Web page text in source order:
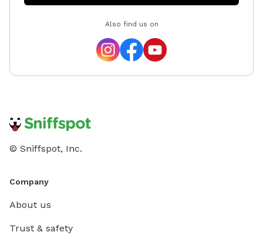
Also find us on
© Sniffspot, Inc.
Company
About us
Trust & safety